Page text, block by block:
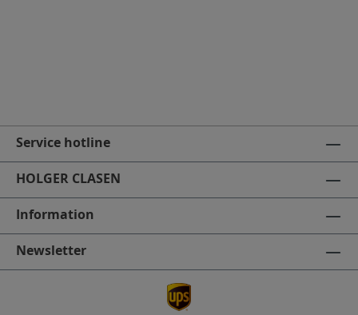
Service hotline
HOLGER CLASEN
Information
Newsletter